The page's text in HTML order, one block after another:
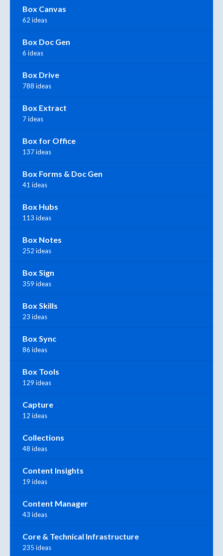
Box Canvas
62 ideas
Box Doc Gen
6 ideas
Box Drive
788 ideas
Box Extract
7 ideas
Box for Office
137 ideas
Box Forms & Doc Gen
41 ideas
Box Hubs
113 ideas
Box Notes
252 ideas
Box Sign
359 ideas
Box Skills
23 ideas
Box Sync
86 ideas
Box Tools
129 ideas
Capture
12 ideas
Collections
48 ideas
Content Insights
19 ideas
Content Manager
43 ideas
Core & Technical Infrastructure
235 ideas